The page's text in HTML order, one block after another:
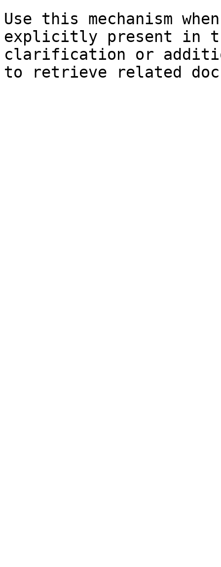
Use this mechanism
explicitly present in
clarification or